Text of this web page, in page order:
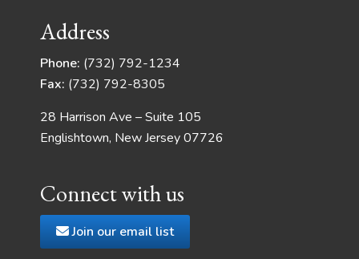
Address
Phone: (732) 792-1234
Fax: (732) 792-8305
28 Harrison Ave – Suite 105
Englishtown, New Jersey 07726
Connect with us
Join our email list